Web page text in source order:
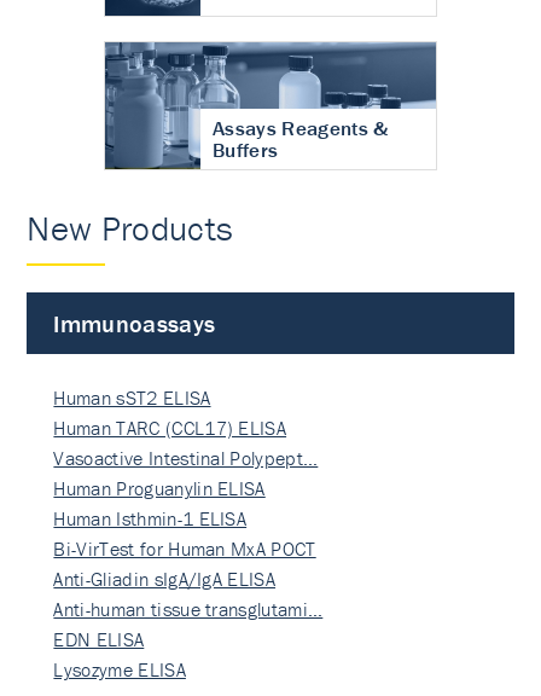
Assays Reagents &
Buffers
New Products
Immunoassays
Human sST2 ELISA
Human TARC (CCL17) ELISA
Vasoactive Intestinal Polypept…
Human Proguanylin ELISA
Human Isthmin-1 ELISA
Bi-VirTest for Human MxA POCT
Anti-Gliadin sIgA/IgA ELISA
Anti-human tissue transglutami…
EDN ELISA
Lysozyme ELISA